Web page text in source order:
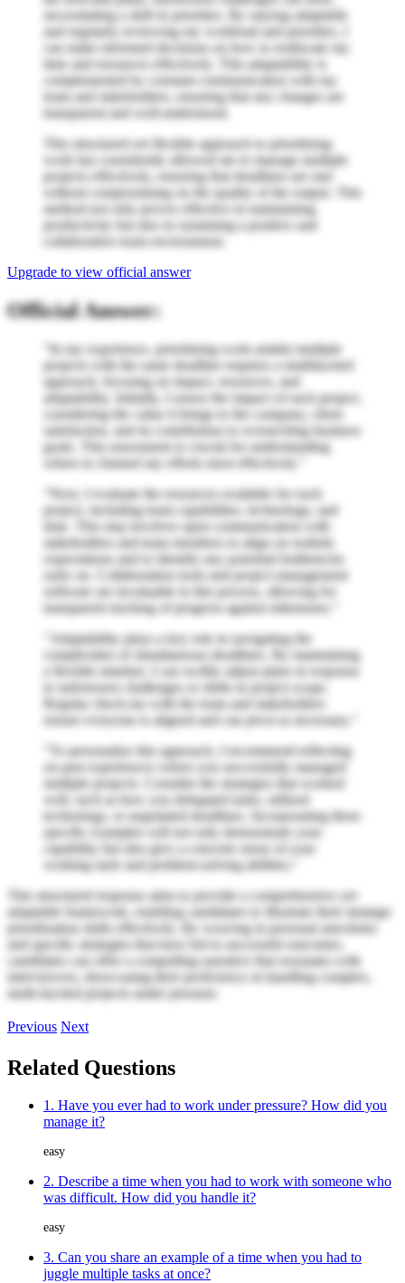
necessitating a shift in priorities. By staying adaptable
and regularly reviewing my workload and priorities, I
can make informed decisions on how to reallocate my
time and resources effectively. This adaptability is
complemented by constant communication with my
team and stakeholders, ensuring that any changes are
transparent and well-understood.
This structured yet flexible approach to prioritizing
work has consistently allowed me to manage multiple
projects effectively, ensuring that deadlines are met
without compromising on the quality of the output. This
method not only proves effective in maintaining
productivity but also in sustaining a positive and
collaborative team environment.
Upgrade to view official answer
Official Answer:
"In my experience, prioritizing work amidst multiple
projects with the same deadline requires a multifaceted
approach, focusing on impact, resources, and
adaptability. Initially, I assess the impact of each project,
considering the value it brings to the company, client
satisfaction, and its contribution to overarching business
goals. This assessment is crucial for understanding
where to channel my efforts most effectively."
"Next, I evaluate the resources available for each
project, including team capabilities, technology, and
time. This step involves open communication with
stakeholders and team members to align on realistic
expectations and to identify any potential bottlenecks
early on. Collaboration tools and project management
software are invaluable in this process, allowing for
transparent tracking of progress against milestones."
"Adaptability plays a key role in navigating the
complexities of simultaneous deadlines. By maintaining
a flexible mindset, I can swiftly adjust plans in response
to unforeseen challenges or shifts in project scope.
Regular check-ins with the team and stakeholders
ensure everyone is aligned and can pivot as necessary."
"To personalize this approach, I recommend reflecting
on past experiences where you successfully managed
multiple projects. Consider the strategies that worked
well, such as how you delegated tasks, utilized
technology, or negotiated deadlines. Incorporating these
specific examples will not only demonstrate your
capability but also give a concrete sense of your
working style and problem-solving abilities."
This structured response aims to provide a comprehensive yet
adaptable framework, enabling candidates to illustrate their strategic
prioritization skills effectively. By weaving in personal anecdotes
and specific strategies that have led to successful outcomes,
candidates can offer a compelling narrative that resonates with
interviewers, showcasing their proficiency in handling complex,
multi-faceted projects under pressure.
Previous Next
Related Questions
1. Have you ever had to work under pressure? How did you
manage it?
easy
2. Describe a time when you had to work with someone who
was difficult. How did you handle it?
easy
3. Can you share an example of a time when you had to
juggle multiple tasks at once?